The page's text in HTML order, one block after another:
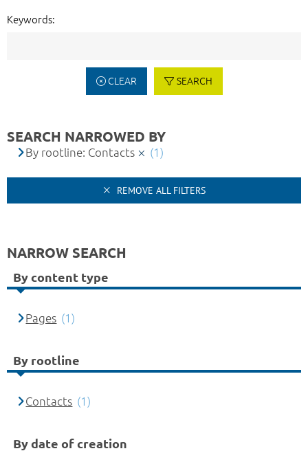
Keywords:
CLEAR SEARCH
SEARCH NARROWED BY
By rootline: Contacts (1)
REMOVE ALL FILTERS
NARROW SEARCH
By content type
Pages (1)
By rootline
Contacts (1)
By date of creation